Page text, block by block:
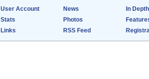
User Account News
In Depth
Stats Photos
Links RSS Feed